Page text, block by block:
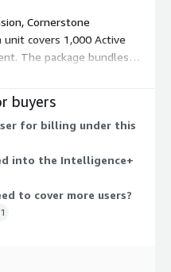
Cornerstone
unit covers 1,000 Active
The package bundles
Skills Architect, and
reflects a representative
on your specific needs.
Private Offer rather than a
you request a private
buyers
for billing under this
into the Intelligence+
to cover more users?